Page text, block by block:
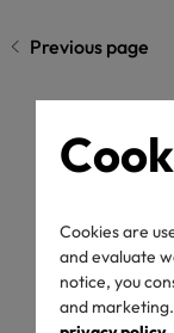
Cookies are
and evaluate
notice, you
and
Previous page